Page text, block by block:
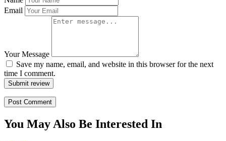
Email
Your Message
Save my name, email, and website in this browser for the next
time I comment.
Submit review
You May Also Be Interested In